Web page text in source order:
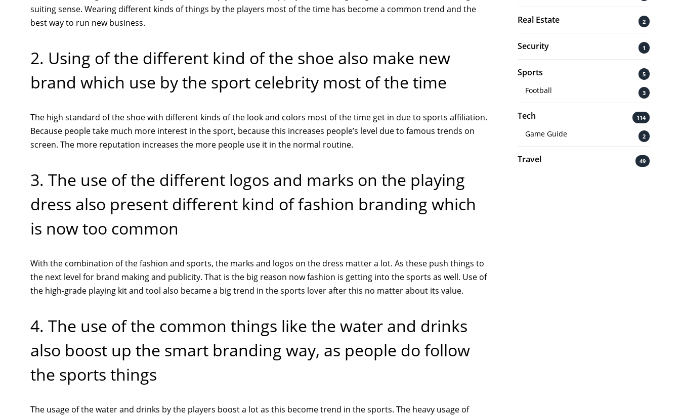
suiting sense. Wearing different kinds of things by the players most of the time has become a common trend and the
best way to run new business.
2. Using of the different kind of the shoe also make new
brand which use by the sport celebrity most of the time
The high standard of the shoe with different kinds of the look and colors most of the time get in due to sports affiliation.
Because people take much more interest in the sport, because this increases people’s level due to famous trends on
screen. The more reputation increases the more people use it in the normal routine.
3. The use of the different logos and marks on the playing
dress also present different kind of fashion branding which
is now too common
With the combination of the fashion and sports, the marks and logos on the dress matter a lot. As these push things to
the next level for brand making and publicity. That is the big reason now fashion is getting into the sports as well. Use of
the high-grade playing kit and tool also became a big trend in the sports lover after this no matter about its value.
4. The use of the common things like the water and drinks
also boost up the smart branding way, as people do follow
the sports things
The usage of the water and drinks by the players boost a lot as this become trend in the sports. The heavy usage of
Real Estate 2
Security 1
Sports 5
Football 3
Tech 114
Game Guide 2
Travel 49